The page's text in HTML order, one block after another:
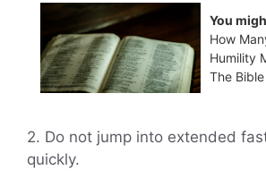
You
How
Humility
The Bible
2. Do not jump into extended
quickly.